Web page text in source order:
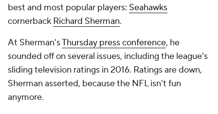
best and most popular players: Seahawks
cornerback Richard Sherman.
At Sherman'sThursday press conference, he
sounded off on several issues, including the league's
sliding television ratings in 2016. Ratings are down,
Sherman asserted, because the NFL isn't fun
anymore.